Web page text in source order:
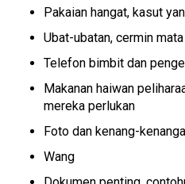
Pakaian hangat, kasut
Ubat-ubatan, cermin
Telefon bimbit dan
Makanan haiwan
mereka perlukan
Foto dan kenang-
Wang